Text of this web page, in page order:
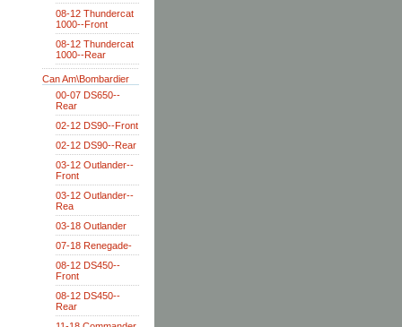
08-12 Thundercat
1000--Front
08-12 Thundercat
1000--Rear
Can Am\Bombardier
00-07 DS650--
Rear
02-12 DS90--Front
02-12 DS90--Rear
03-12 Outlander--
Front
03-12 Outlander--
Rea
03-18 Outlander
07-18 Renegade-
08-12 DS450--
Front
08-12 DS450--
Rear